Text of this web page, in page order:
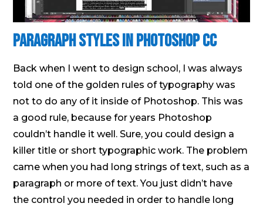
Paragraph Styles in Photoshop CC
Back when I went to design school, I was always
told one of the golden rules of typography was
not to do any of it inside of Photoshop. This was
a good rule, because for years Photoshop
couldn’t handle it well. Sure, you could design a
killer title or short typographic work. The problem
came when you had long strings of text, such as a
paragraph or more of text. You just didn’t have
the control you needed in order to handle long